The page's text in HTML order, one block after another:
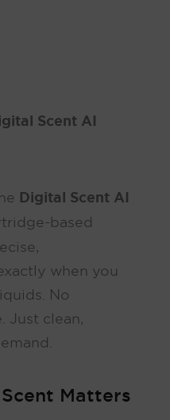
Scent AI
Digital Scent AI
based
when you
No
Just clean,
Matters